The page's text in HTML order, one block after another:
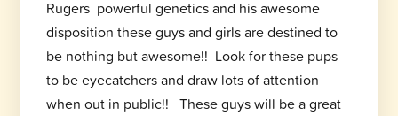
Rugers powerful genetics and his awesome
disposition these guys and girls are destined to
be nothing but awesome!! Look for these pups
to be eyecatchers and draw lots of attention
when out in public!! These guys will be a great